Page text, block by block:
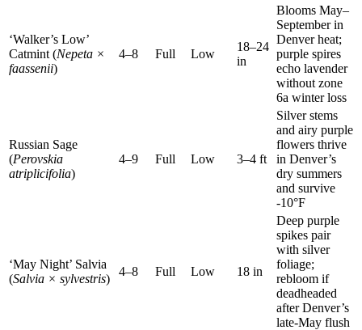
‘Walker’s Low’
Catmint (Nepeta ×
faassenii)
4–8 Full Low
18–24
in
Blooms May–
September in
Denver heat;
purple spires
echo lavender
without zone
6a winter loss
Russian Sage
(Perovskia
atriplicifolia)
4–9 Full Low 3–4 ft
Silver stems
and airy purple
flowers thrive
in Denver’s
dry summers
and survive
-10°F
‘May Night’ Salvia
(Salvia × sylvestris)
4–8 Full Low 18 in
Deep purple
spikes pair
with silver
foliage;
rebloom if
deadheaded
after Denver’s
late-May flush